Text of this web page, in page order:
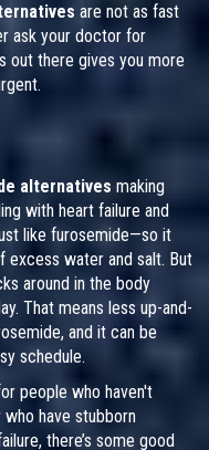
are not as fast
ask your doctor for
out there gives you more
alternatives making
with heart failure and
like furosemide—so it
excess water and salt. But
around in the body
That means less up-and-
and it can be
schedule.
people who haven't
have stubborn
there’s some good